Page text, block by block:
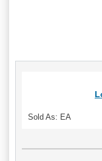
Sold As: EA